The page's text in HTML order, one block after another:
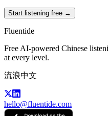
Start listening free →
Fluentide
Free AI-powered Chinese
at every level.
流浪中文
hello@fluentide.com